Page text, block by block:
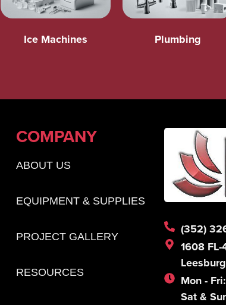
Ice Machines Plumbing
COMPANY
ABOUT US
EQUIPMENT & SUPPLIES
PROJECT GALLERY
RESOURCES
(352)
1608 FL-
Mon -
Sat &